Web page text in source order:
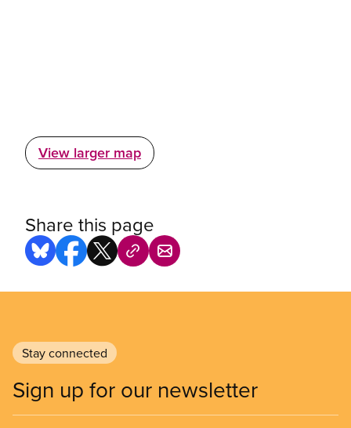
View larger map
Share this page
Stay connected
Sign up for our newsletter